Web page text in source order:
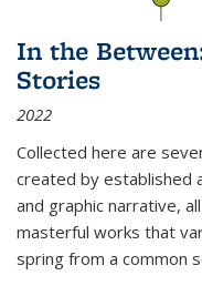
In the
Stories
2022
Collected here are
created by established
and graphic narrative,
masterful works that
spring from a common